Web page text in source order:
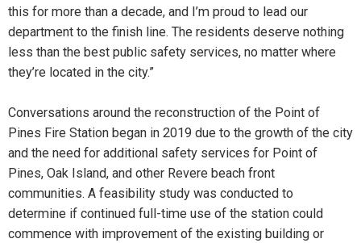
this for more than a decade, and I’m proud to lead our
department to the finish line. The residents deserve nothing
less than the best public safety services, no matter where
they’re located in the city.”
Conversations around the reconstruction of the Point of
Pines Fire Station began in 2019 due to the growth of the city
and the need for additional safety services for Point of
Pines, Oak Island, and other Revere beach front
communities. A feasibility study was conducted to
determine if continued full-time use of the station could
commence with improvement of the existing building or